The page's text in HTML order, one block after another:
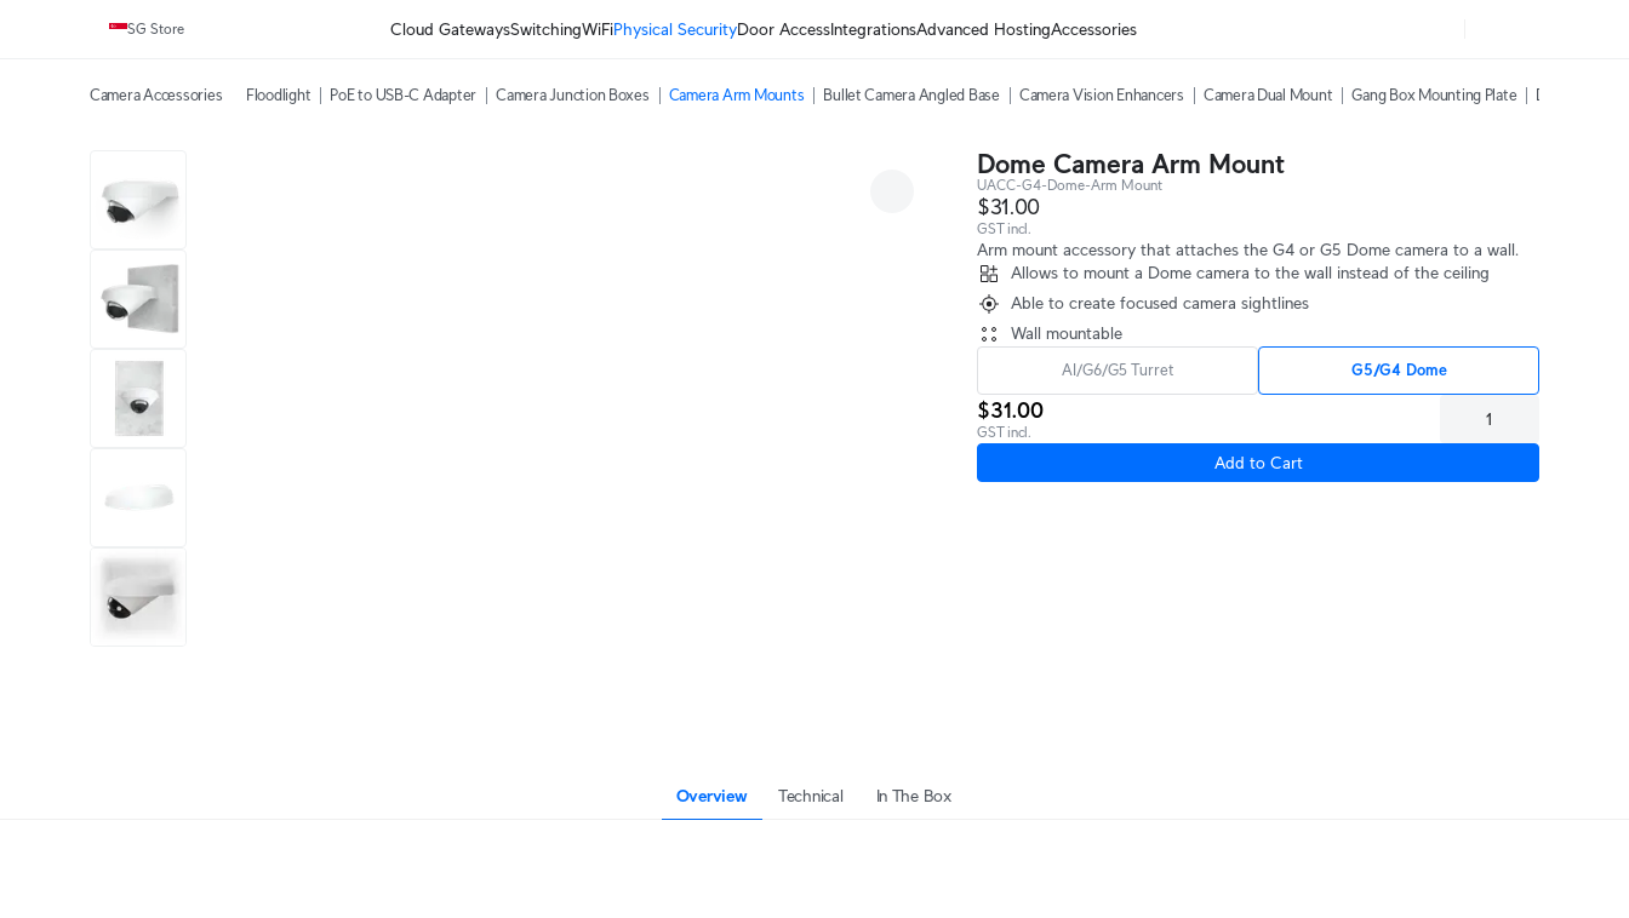
SG Store Cloud GatewaysSwitchingWiFiPhysical SecurityDoor AccessIntegrationsAdvanced HostingAccessories
Camera Accessories Floodlight PoE to USB-C Adapter Camera Junction Boxes Camera Arm Mounts Bullet Camera Angled Base Camera Vision Enhancers Camera Dual Mount Gang Box Mounting Plate Dome
+14
more
Dome Camera Arm Mount
UACC-G4-Dome-Arm Mount
$31.00
GST incl.
Arm mount accessory that attaches the G4 or G5 Dome camera to a wall.
Allows to mount a Dome camera to the wall instead of the ceiling
Able to create focused camera sightlines
Wall mountable
AI/G6/G5 Turret G5/G4 Dome
$31.00
GST incl.
Add to Cart
Overview Technical In The Box